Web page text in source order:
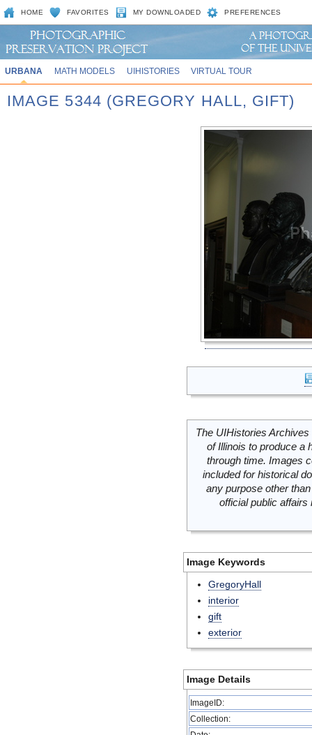
HOME FAVORITES MY DOWNLOADED PREFERENCES
URBANA MATH MODELS UIHISTORIES VIRTUAL TOUR
IMAGE 5344 (GREGORY HALL, GIFT)
The UIHistories
of Illinois to produce a
through time. Images
included for historical
any purpose other
official public
Image Keywords
GregoryHall
interior
gift
exterior
Image Details
ImageID:
Collection: